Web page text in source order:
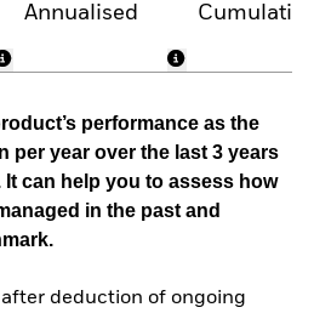
Annualised
performance as the
per year over the last 3 years
can help you to assess how
in the past and
deduction of ongoing